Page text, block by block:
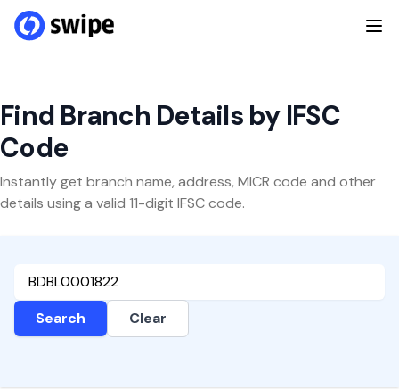
Find Branch Details by IFSC
Code
Instantly get branch name, address, MICR code and other
details using a valid 11-digit IFSC code.
Search Clear